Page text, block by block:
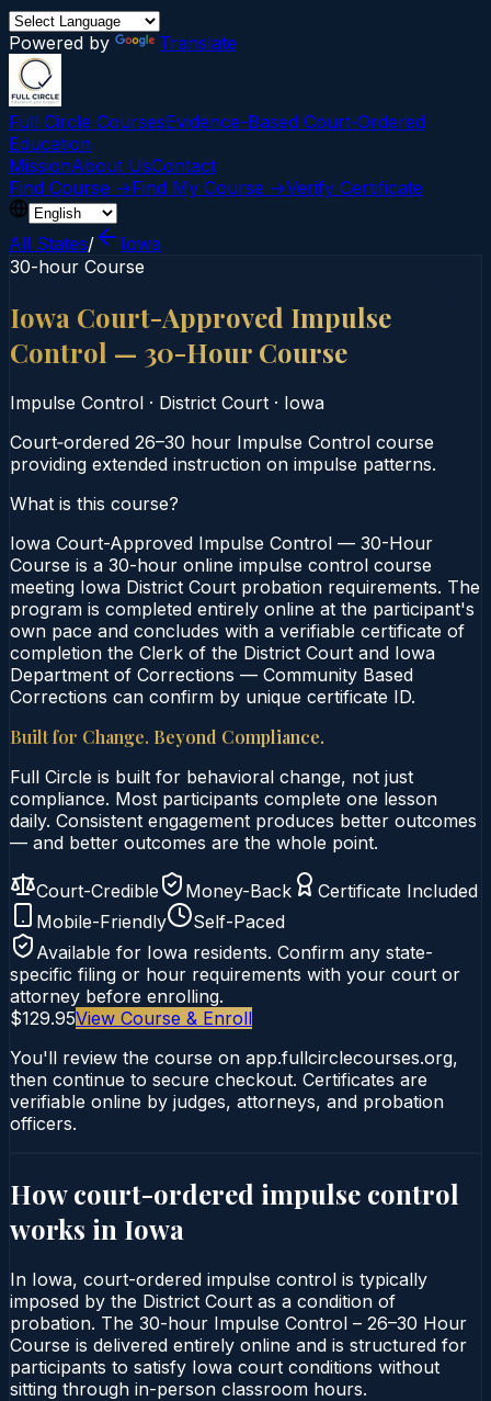
Powered by Translate
Full Circle CoursesEvidence-Based Court‑Ordered
Education
MissionAbout UsContact
Find Course →Find My Course →Verify Certificate
All States/
Iowa
30-hour Course
Iowa Court-Approved Impulse
Control — 30-Hour Course
Impulse Control · District Court · Iowa
Court‑ordered 26–30 hour Impulse Control course
providing extended instruction on impulse patterns.
What is this course?
Iowa Court-Approved Impulse Control — 30-Hour
Course is a 30-hour online impulse control course
meeting Iowa District Court probation requirements. The
program is completed entirely online at the participant's
own pace and concludes with a verifiable certificate of
completion the Clerk of the District Court and Iowa
Department of Corrections — Community Based
Corrections can confirm by unique certificate ID.
Built for Change. Beyond Compliance.
Full Circle is built for behavioral change, not just
compliance. Most participants complete one lesson
daily. Consistent engagement produces better outcomes
— and better outcomes are the whole point.
Court-Credible Money-Back
Certificate Included
Mobile-Friendly
Self-Paced
Available for Iowa residents. Confirm any state-
specific filing or hour requirements with your court or
attorney before enrolling.
$129.95View Course & Enroll
You'll review the course on app.fullcirclecourses.org,
then continue to secure checkout. Certificates are
verifiable online by judges, attorneys, and probation
officers.
How court-ordered impulse control
works in Iowa
In Iowa, court-ordered impulse control is typically
imposed by the District Court as a condition of
probation. The 30-hour Impulse Control – 26–30 Hour
Course is delivered entirely online and is structured for
participants to satisfy Iowa court conditions without
sitting through in-person classroom hours.